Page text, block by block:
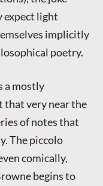
expect light
implicitly
poetry.
a mostly
very near the
of notes that
The piccolo
comically,
begins to